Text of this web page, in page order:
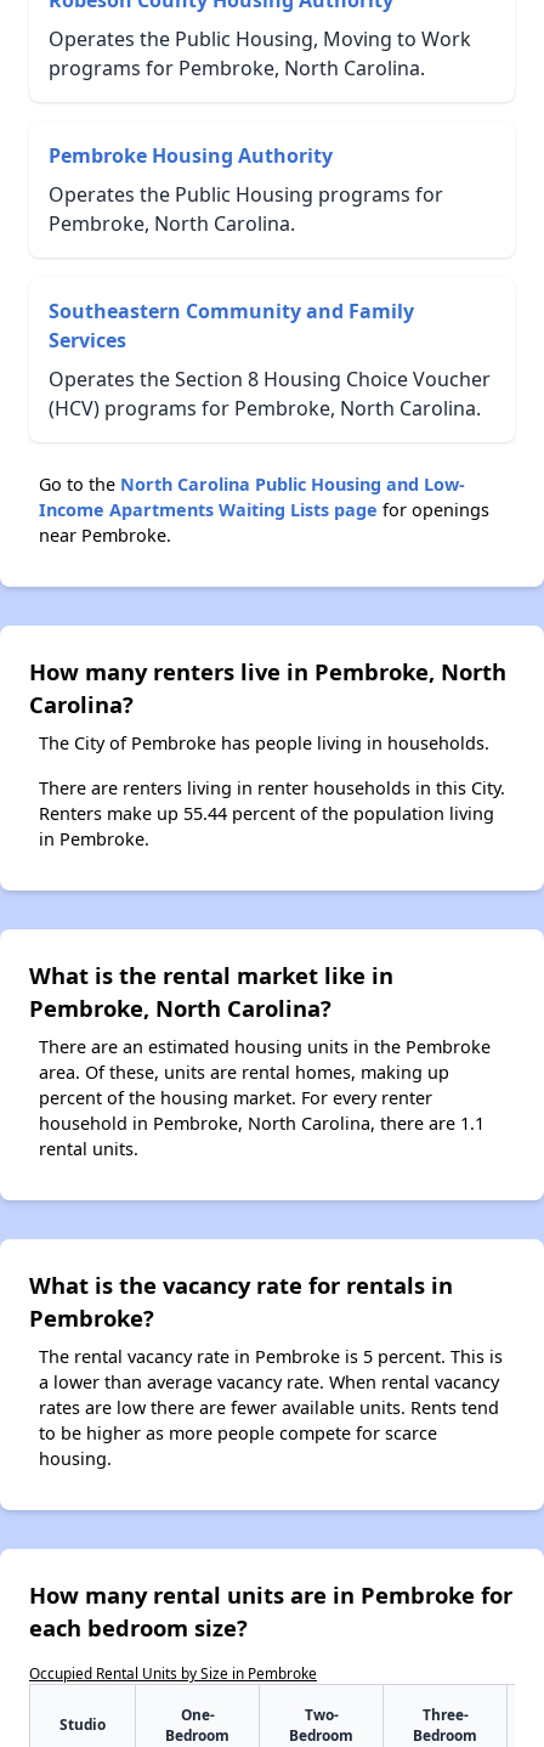
Operates the Public Housing, Moving to Work
programs for Pembroke, North Carolina.
Pembroke Housing Authority
Operates the Public Housing programs for
Pembroke, North Carolina.
Southeastern Community and Family
Services
Operates the Section 8 Housing Choice Voucher
(HCV) programs for Pembroke, North Carolina.
Go to the North Carolina Public Housing and Low-
Income Apartments Waiting Lists page for openings
near Pembroke.
How many renters live in Pembroke, North
Carolina?
The City of Pembroke has people living in households.
There are renters living in renter households in this City.
Renters make up 55.44 percent of the population living
in Pembroke.
What is the rental market like in
Pembroke, North Carolina?
There are an estimated housing units in the Pembroke
area. Of these, units are rental homes, making up
percent of the housing market. For every renter
household in Pembroke, North Carolina, there are 1.1
rental units.
What is the vacancy rate for rentals in
Pembroke?
The rental vacancy rate in Pembroke is 5 percent. This is
a lower than average vacancy rate. When rental vacancy
rates are low there are fewer available units. Rents tend
to be higher as more people compete for scarce
housing.
How many rental units are in Pembroke for
each bedroom size?
Occupied Rental Units by Size in Pembroke
Studio
One-
Bedroom
Two-
Bedroom
Three-
Bedroom